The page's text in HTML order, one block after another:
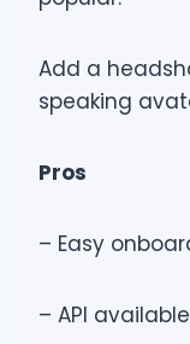
Add a
speaking
Pros
– Easy
– API available